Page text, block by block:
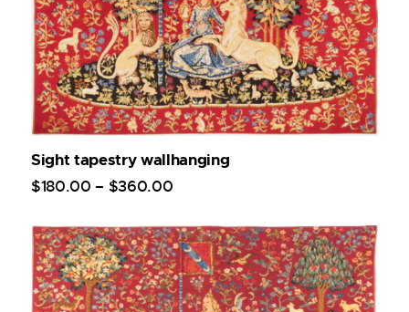
Sight tapestry wallhanging
$180.00 – $360.00